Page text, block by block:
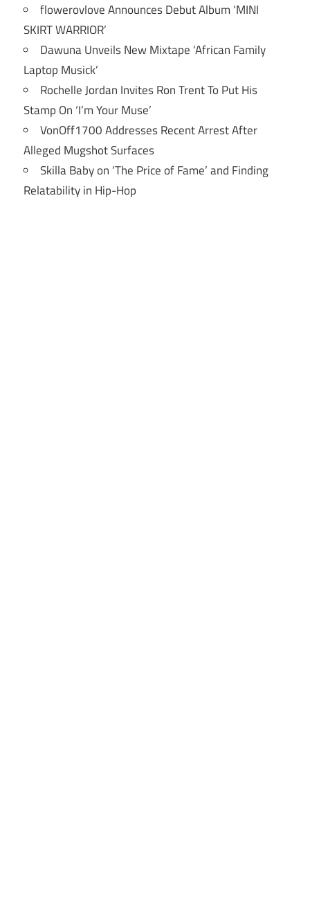
flowerovlove Announces Debut Album ‘MINI
SKIRT WARRIOR’
Dawuna Unveils New Mixtape ‘African Family
Laptop Musick’
Rochelle Jordan Invites Ron Trent To Put His
Stamp On ‘I’m Your Muse’
VonOff1700 Addresses Recent Arrest After
Alleged Mugshot Surfaces
Skilla Baby on ‘The Price of Fame’ and Finding
Relatability in Hip-Hop